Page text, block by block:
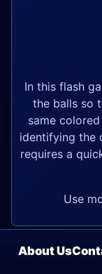
In this flash
the balls so
same
identifying the
requires a
Use
About Us